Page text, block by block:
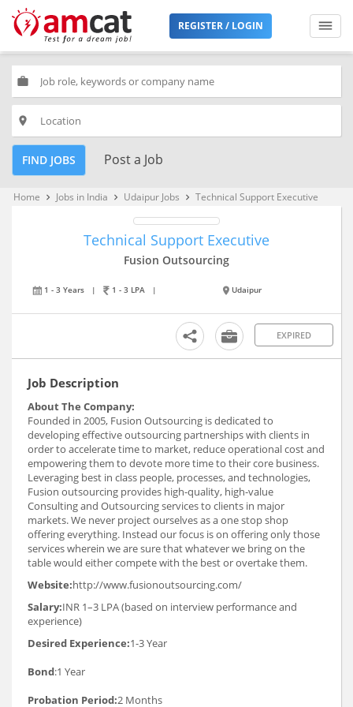
REGISTER / LOGIN
work
place
FIND JOBS Post a Job
Home keyboard_arrow_right Jobs in India keyboard_arrow_right Udaipur Jobs keyboard_arrow_right Technical Support Executive
Technical Support Executive
Fusion Outsourcing
1 - 3 Years | 1 - 3 LPA | Udaipur
EXPIRED
Job Description
About The Company:
Founded in 2005, Fusion Outsourcing is dedicated to
developing effective outsourcing partnerships with clients in
order to accelerate time to market, reduce operational cost and
empowering them to devote more time to their core business.
Leveraging best in class people, processes, and technologies,
Fusion outsourcing provides high-quality, high-value
Consulting and Outsourcing services to clients in major
markets. We never project ourselves as a one stop shop
offering everything. Instead our focus is on offering only those
services wherein we are sure that whatever we bring on the
table would either compete with the best or overtake them.
Website:http://www.fusionoutsourcing.com/
Salary:INR 1–3 LPA (based on interview performance and
experience)
Desired Experience:1-3 Year
Bond:1 Year
Probation Period:2 Months